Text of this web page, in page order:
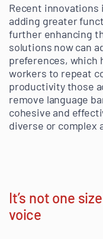
Recent innovations
adding greater
further enhancing
solutions now can
preferences, which
workers to repeat
productivity those
remove language
cohesive and
diverse or complex
It’s not one
voice